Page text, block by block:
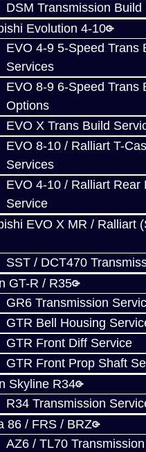
DSM Transmission Build
Evolution 4-10
EVO 4-9 5-Speed Trans
Services
EVO 8-9 6-Speed Trans
Options
EVO X Trans Build
EVO 8-10 / Ralliart T-
Services
EVO 4-10 / Ralliart Rear
Service
EVO X MR / Ralliart
SST / DCT470
GT-R / R35
GR6 Transmission
GTR Bell Housing
GTR Front Diff Service
GTR Front Prop Shaft
Skyline R34
R34 Transmission
86 / FRS / BRZ
AZ6 / TL70
6-
Speed
Kit - 6 Speed MR ..
you qualify at checkout.
- EVO 6-